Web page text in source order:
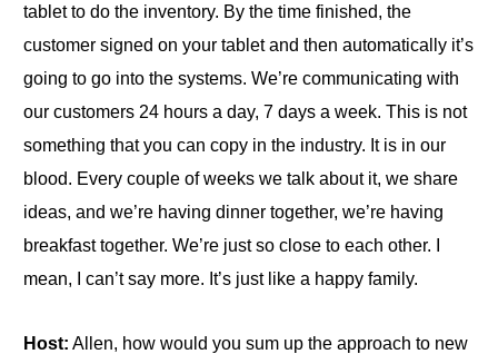
tablet to do the inventory. By the time finished, the
customer signed on your tablet and then automatically it’s
going to go into the systems. We’re communicating with
our customers 24 hours a day, 7 days a week. This is not
something that you can copy in the industry. It is in our
blood. Every couple of weeks we talk about it, we share
ideas, and we’re having dinner together, we’re having
breakfast together. We’re just so close to each other. I
mean, I can’t say more. It’s just like a happy family.
Host: Allen, how would you sum up the approach to new